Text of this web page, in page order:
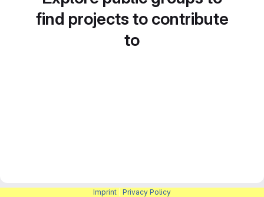
find projects to contribute
to
Imprint Privacy Policy